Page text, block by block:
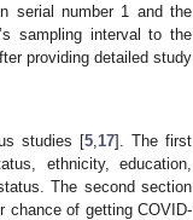
serial number 1 and the
sampling interval to the
providing detailed study
studies [5, 17]. The first
ethnicity, education,
The second section
chance of getting COVID-